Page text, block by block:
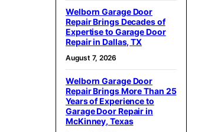
Welborn Garage Door
Repair Brings Decades of
Expertise to Garage Door
Repair in Dallas, TX
August 7, 2026
Welborn Garage Door
Repair Brings More Than 25
Years of Experience to
Garage Door Repair in
McKinney, Texas